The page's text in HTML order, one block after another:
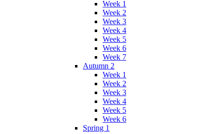
Week 1
Week 2
Week 3
Week 4
Week 5
Week 6
Week 7
Autumn 2
Week 1
Week 2
Week 3
Week 4
Week 5
Week 6
Spring 1